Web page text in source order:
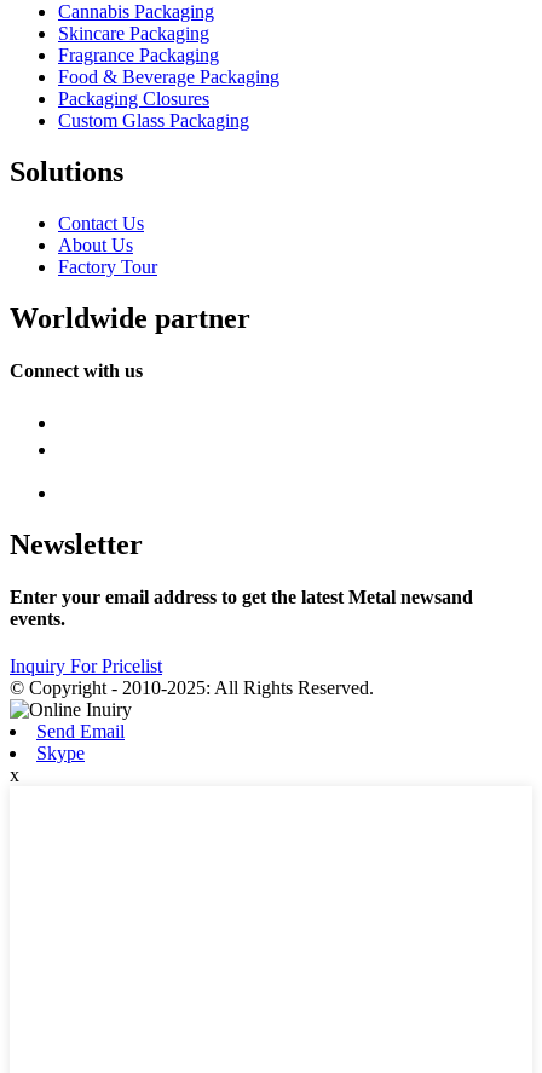
Cannabis Packaging
Skincare Packaging
Fragrance Packaging
Food & Beverage Packaging
Packaging Closures
Custom Glass Packaging
Solutions
Contact Us
About Us
Factory Tour
Worldwide partner
Connect with us
Newsletter
Enter your email address to get the latest Metal newsand
events.
Inquiry For Pricelist
© Copyright - 2010-2025: All Rights Reserved.
Send Email
Skype
x